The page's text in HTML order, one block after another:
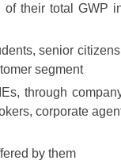
of their total GWP
senior
segment
through
corporate
by them